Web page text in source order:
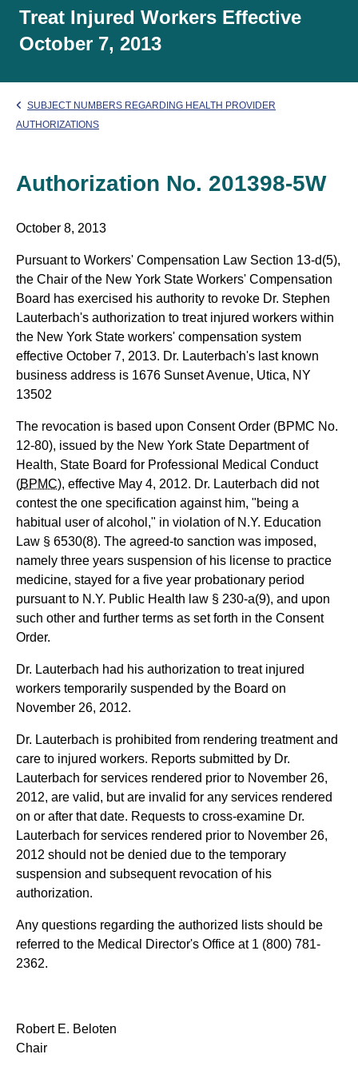
Treat Injured Workers Effective
October 7, 2013
SUBJECT NUMBERS REGARDING HEALTH PROVIDER
AUTHORIZATIONS
Authorization No. 201398-5W
October 8, 2013
Pursuant to Workers' Compensation Law Section 13-d(5),
the Chair of the New York State Workers' Compensation
Board has exercised his authority to revoke Dr. Stephen
Lauterbach's authorization to treat injured workers within
the New York State workers' compensation system
effective October 7, 2013. Dr. Lauterbach's last known
business address is 1676 Sunset Avenue, Utica, NY
13502
The revocation is based upon Consent Order (BPMC No.
12-80), issued by the New York State Department of
Health, State Board for Professional Medical Conduct
(BPMC), effective May 4, 2012. Dr. Lauterbach did not
contest the one specification against him, "being a
habitual user of alcohol," in violation of N.Y. Education
Law § 6530(8). The agreed-to sanction was imposed,
namely three years suspension of his license to practice
medicine, stayed for a five year probationary period
pursuant to N.Y. Public Health law § 230-a(9), and upon
such other and further terms as set forth in the Consent
Order.
Dr. Lauterbach had his authorization to treat injured
workers temporarily suspended by the Board on
November 26, 2012.
Dr. Lauterbach is prohibited from rendering treatment and
care to injured workers. Reports submitted by Dr.
Lauterbach for services rendered prior to November 26,
2012, are valid, but are invalid for any services rendered
on or after that date. Requests to cross-examine Dr.
Lauterbach for services rendered prior to November 26,
2012 should not be denied due to the temporary
suspension and subsequent revocation of his
authorization.
Any questions regarding the authorized lists should be
referred to the Medical Director's Office at 1 (800) 781-
2362.
Robert E. Beloten
Chair